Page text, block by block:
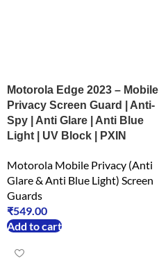
Motorola Edge 2023 – Mobile
Privacy Screen Guard | Anti-
Spy | Anti Glare | Anti Blue
Light | UV Block | PXIN
Motorola Mobile Privacy (Anti
Glare & Anti Blue Light) Screen
Guards
₹549.00
Add to cart